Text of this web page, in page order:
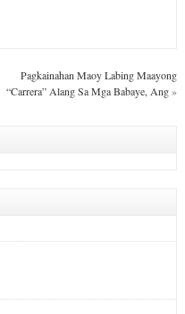
Pagkainahan Maoy Labing Maayong
“Carrera” Alang Sa Mga Babaye, Ang»